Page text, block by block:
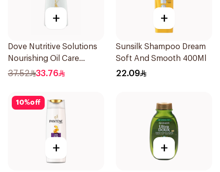
+
Dove Nutritive Solutions
Nourishing Oil Care
Shampoo 600Ml
37.52 33.76
+
Sunsilk Shampoo Dream
Soft And Smooth 400Ml
22.09
10%off
+ +